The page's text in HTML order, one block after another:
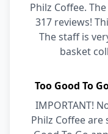
Philz Coffee.
317 reviews!
The staff is
basket
Too Good To
IMPORTANT!
Philz Coffee